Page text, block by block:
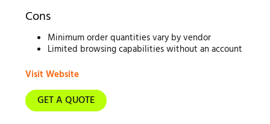
Cons
Minimum order quantities vary by vendor
Limited browsing capabilities without an account
Visit Website
GET A QUOTE